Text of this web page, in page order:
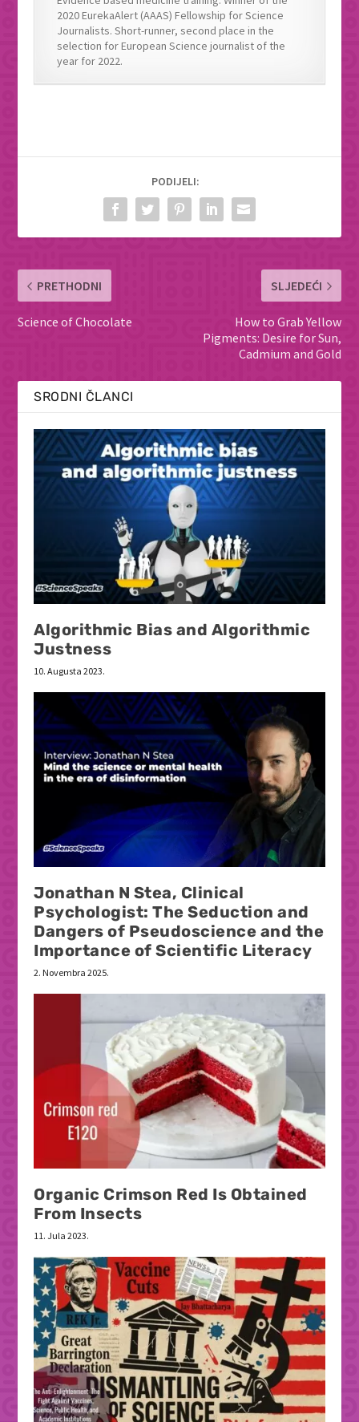
2020 EurekaAlert (AAAS) Fellowship for Science
Journalists. Short-runner, second place in the
selection for European Science journalist of the
year for 2022.
PODIJELI:
PRETHODNI
Science of Chocolate
SLJEDEĆI
How to Grab Yellow
Pigments: Desire for Sun,
Cadmium and Gold
SRODNI ČLANCI
Algorithmic Bias and Algorithmic
Justness
10. Augusta 2023.
Jonathan N Stea, Clinical
Psychologist: The Seduction and
Dangers of Pseudoscience and the
Importance of Scientific Literacy
2. Novembra 2025.
Organic Crimson Red Is Obtained
From Insects
11. Jula 2023.